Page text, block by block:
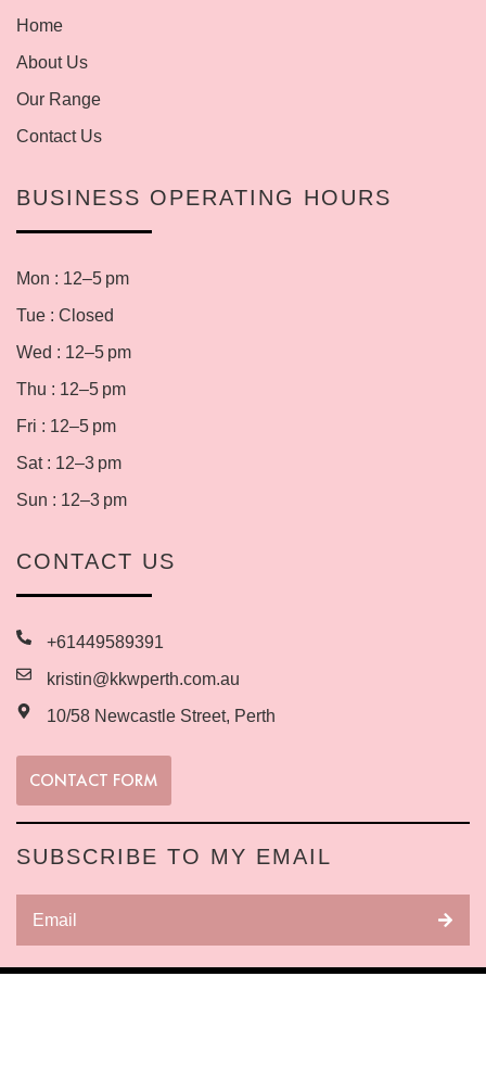
Home
About Us
Our Range
Contact Us
BUSINESS OPERATING HOURS
Mon : 12–5 pm
Tue : Closed
Wed : 12–5 pm
Thu : 12–5 pm
Fri : 12–5 pm
Sat : 12–3 pm
Sun : 12–3 pm
CONTACT US
+61449589391
kristin@kkwperth.com.au
10/58 Newcastle Street, Perth
CONTACT FORM
SUBSCRIBE TO MY EMAIL